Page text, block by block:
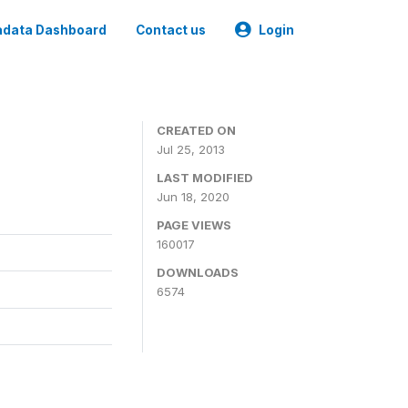
Dashboard Contact us Login
CREATED ON
Jul 25, 2013
LAST MODIFIED
Jun 18, 2020
PAGE VIEWS
160017
DOWNLOADS
6574